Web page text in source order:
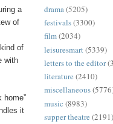
a
of
of
with
home”
it
drama(5205)
festivals(3300)
film(2034)
leisuresmart (5339)
letters to the editor
literature (2410)
miscellaneous
music (8983)
supper theatre (2191)